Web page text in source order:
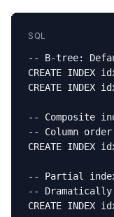
SQL
-- B-tree:
CREATE
CREATE
-- Composite
-- Column
CREATE
-- Partial
--
CREATE